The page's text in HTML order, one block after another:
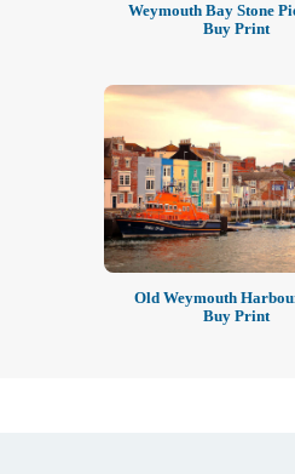
Weymouth Bay Stone
Buy Print
Old Weymouth
Buy Print